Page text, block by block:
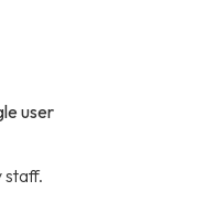
user
staff.